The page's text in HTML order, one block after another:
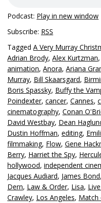
Podcast: Play in new window
Subscribe: RSS
Tagged A Very Murray
Adrian Brody, Alex Kurtzman,
animation, Anora, Ariana
Murray, Bill Skaarsgard,
Boris Spassky, Buffy the
Poindexter, cancer, Cannes,
cinematography, Conan
David Westbay, Dean
Dustin Hoffman, editing,
filmmaking, Flow, Gene
Berry, Harriet the Spy,
hollywood, independent
Jacques Audiard, James Bond,
Dern, Law & Order, Lisa,
Crawley, Los Angeles, Match